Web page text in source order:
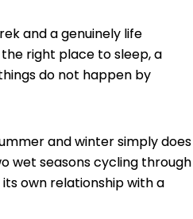
and a genuinely life
right place to sleep, a
do not happen by
and winter simply does
wet seasons cycling through
own relationship with a